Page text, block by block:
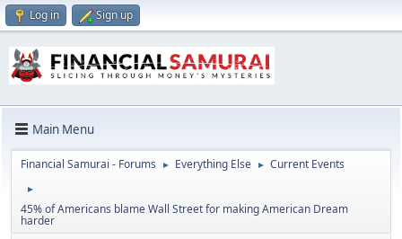
Log in Sign up
Main Menu
Financial Samurai - Forums ► Everything Else ► Current Events
►
45% of Americans blame Wall Street for making American Dream
harder